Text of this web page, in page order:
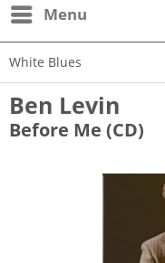
Menu
White Blues
Ben Levin
Before Me (CD)